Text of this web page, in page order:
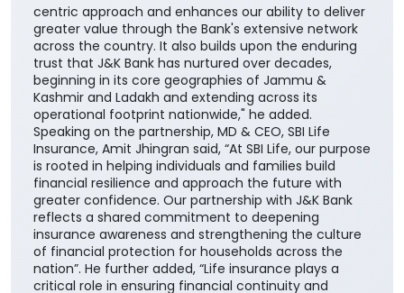
centric approach and enhances our ability to deliver
greater value through the Bank's extensive network
across the country. It also builds upon the enduring
trust that J&K Bank has nurtured over decades,
beginning in its core geographies of Jammu &
Kashmir and Ladakh and extending across its
operational footprint nationwide," he added.
Speaking on the partnership, MD & CEO, SBI Life
Insurance, Amit Jhingran said, “At SBI Life, our purpose
is rooted in helping individuals and families build
financial resilience and approach the future with
greater confidence. Our partnership with J&K Bank
reflects a shared commitment to deepening
insurance awareness and strengthening the culture
of financial protection for households across the
nation”. He further added, “Life insurance plays a
critical role in ensuring financial continuity and